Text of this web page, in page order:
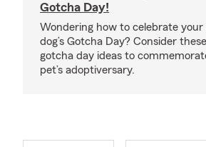
Gotcha Day!
Wondering how to celebrate your
dog’s Gotcha Day? Consider these
gotcha day ideas to
pet’s adoptiversary.